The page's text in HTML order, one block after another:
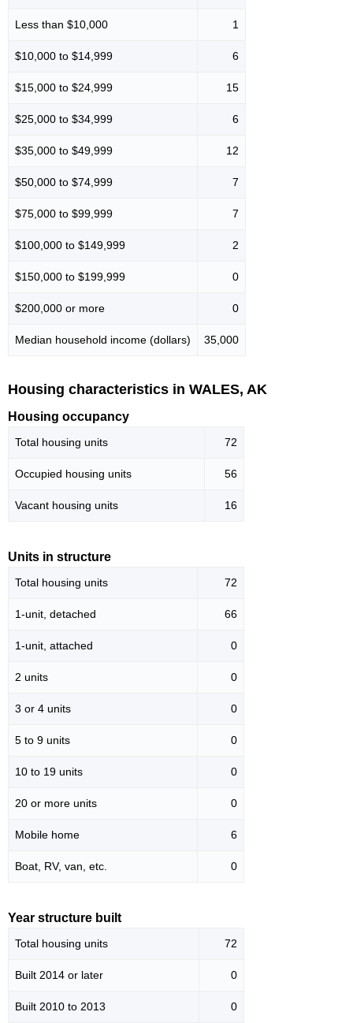
Less than $10,000 1
$10,000 to $14,999 6
$15,000 to $24,999 15
$25,000 to $34,999 6
$35,000 to $49,999 12
$50,000 to $74,999 7
$75,000 to $99,999 7
$100,000 to $149,999 2
$150,000 to $199,999 0
$200,000 or more 0
Median household income (dollars) 35,000
Housing characteristics in WALES, AK
Housing occupancy
Total housing units 72
Occupied housing units 56
Vacant housing units 16
Units in structure
Total housing units 72
1-unit, detached 66
1-unit, attached 0
2 units 0
3 or 4 units 0
5 to 9 units 0
10 to 19 units 0
20 or more units 0
Mobile home 6
Boat, RV, van, etc. 0
Year structure built
Total housing units 72
Built 2014 or later 0
Built 2010 to 2013 0